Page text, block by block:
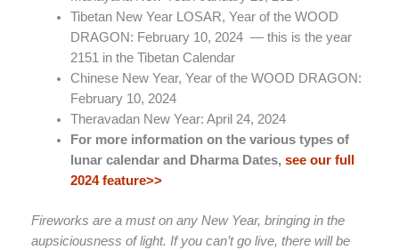
Tibetan New Year LOSAR, Year of the WOOD
DRAGON: February 10, 2024 — this is the year
2151 in the Tibetan Calendar
Chinese New Year, Year of the WOOD DRAGON:
February 10, 2024
Theravadan New Year: April 24, 2024
For more information on the various types of
lunar calendar and Dharma Dates, see our full
2024 feature>>
Fireworks are a must on any New Year, bringing in the
aupsiciousness of light. If you can’t go live, there will be